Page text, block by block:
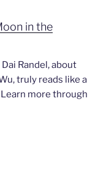
in the
Randel, about
truly reads like a
more through